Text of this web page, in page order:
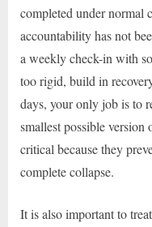
completed under normal
accountability has not
a weekly check-in with
too rigid, build in
days, your only job is to
smallest possible version
critical because they
complete collapse.
It is also important to